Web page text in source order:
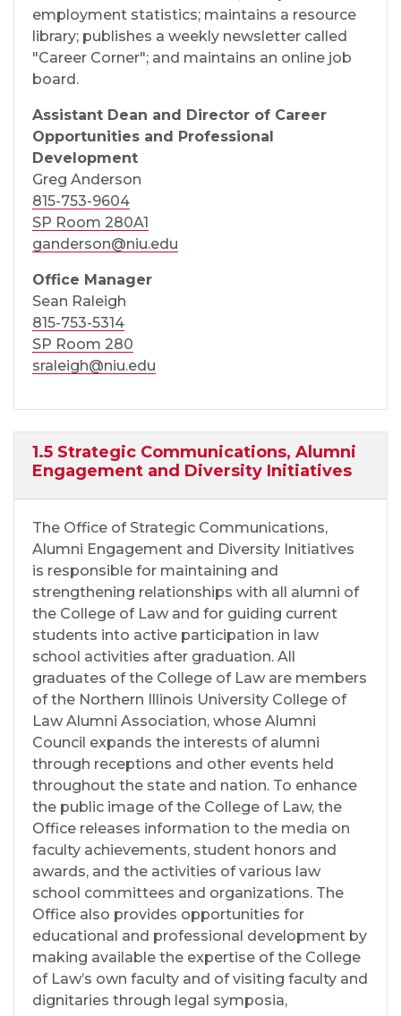
employment statistics; maintains a resource
library; publishes a weekly newsletter called
"Career Corner"; and maintains an online job
board.
Assistant Dean and Director of Career
Opportunities and Professional
Development
Greg Anderson
815-753-9604
SP Room 280A1
ganderson@niu.edu
Office Manager
Sean Raleigh
815-753-5314
SP Room 280
sraleigh@niu.edu
1.5 Strategic Communications, Alumni
Engagement and Diversity Initiatives
The Office of Strategic Communications,
Alumni Engagement and Diversity Initiatives
is responsible for maintaining and
strengthening relationships with all alumni of
the College of Law and for guiding current
students into active participation in law
school activities after graduation. All
graduates of the College of Law are members
of the Northern Illinois University College of
Law Alumni Association, whose Alumni
Council expands the interests of alumni
through receptions and other events held
throughout the state and nation. To enhance
the public image of the College of Law, the
Office releases information to the media on
faculty achievements, student honors and
awards, and the activities of various law
school committees and organizations. The
Office also provides opportunities for
educational and professional development by
making available the expertise of the College
of Law’s own faculty and of visiting faculty and
dignitaries through legal symposia,